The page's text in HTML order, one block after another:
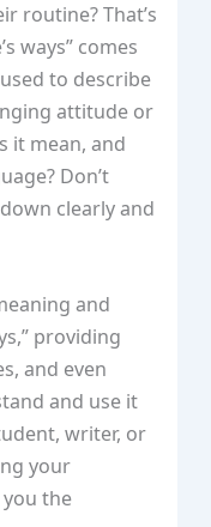
routine? That’s
ways” comes
to describe
attitude or
it mean, and
Don’t
clearly and
and
providing
and even
and use it
writer, or
your
the